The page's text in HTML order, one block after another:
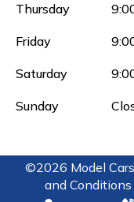
Thursday
Friday
Saturday
Sunday
©2026 Model
and